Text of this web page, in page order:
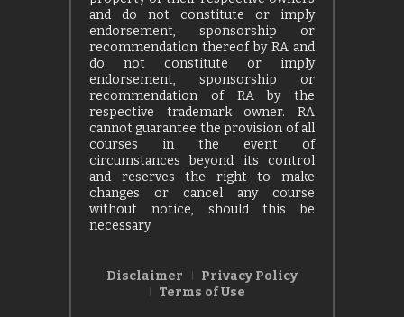
and do not constitute or imply
endorsement, sponsorship or
recommendation thereof by RA and
do not constitute or imply
endorsement, sponsorship or
recommendation of RA by the
respective trademark owner. RA
cannot guarantee the provision of all
courses in the event of
circumstances beyond its control
and reserves the right to make
changes or cancel any course
without notice, should this be
necessary.
Disclaimer
Privacy Policy
Terms of Use